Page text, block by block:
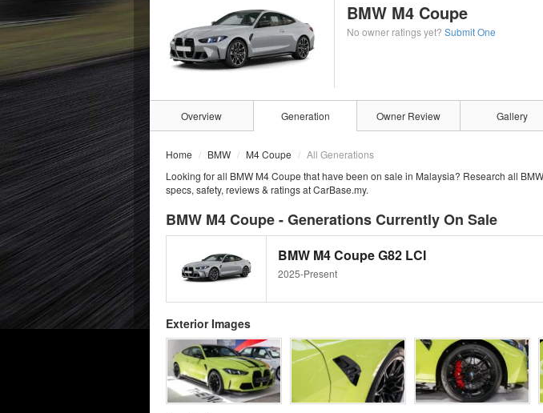
BMW M4 Coupe
No owner ratings yet? Submit One
Overview Generation Owner Review Gallery
Home BMW M4 Coupe
All Generations
Looking for all BMW M4 Coupe that have been on sale in Malaysia? Research all
specs, safety, reviews & ratings at CarBase.my.
BMW M4 Coupe - Generations Currently On Sale
BMW M4 Coupe G82 LCI
2025-Present
Exterior Images